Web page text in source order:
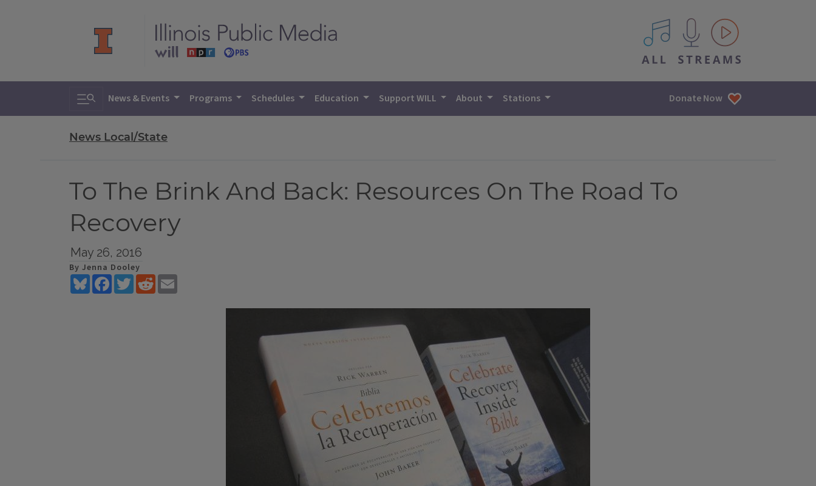
All IPM content streams
Toggle search
News & Events Programs Schedules Education Support WILL About Stations Donate Now
News Local/State
To The Brink And Back: Resources On The Road To
Recovery
May 26, 2016
By Jenna Dooley
BlueskyFacebookTwitterReddit